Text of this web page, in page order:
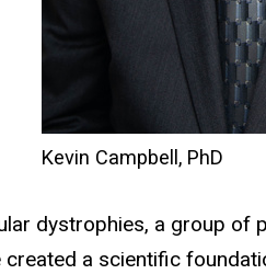
Kevin Campbell, PhD
dystrophies, a group of
created a scientific